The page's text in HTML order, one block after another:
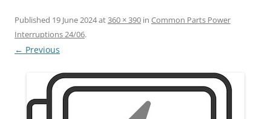
Published 19 June 2024at360 × 390 in Common Parts Power
Interruptions 24/06.
← Previous